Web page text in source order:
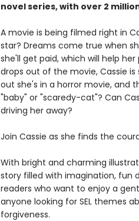
novel series, with over 2
A movie is being filmed right in
star? Dreams come true when
she'll get paid, which will help
drops out of the movie, Cassie
out she's in a horror movie, and
"baby" or "scaredy-cat"? Can
driving her away?
Join Cassie as she finds the
With bright and charming
story filled with imagination, fun
readers who want to enjoy a
anyone looking for SEL themes
forgiveness.